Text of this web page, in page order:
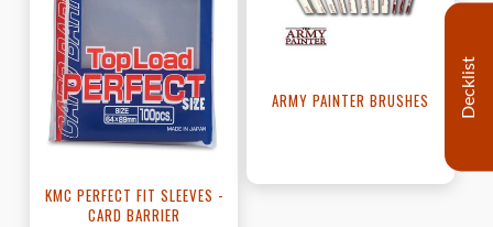
KMC PERFECT FIT SLEEVES -
CARD BARRIER
ARMY PAINTER BRUSHES Decklist